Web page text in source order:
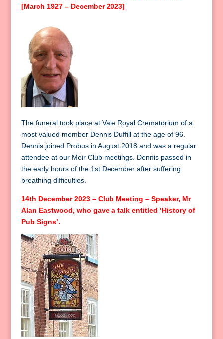
[March 1927 – December 2023]
The funeral took place at Vale Royal Crematorium of a
most valued member Dennis Duffill at the age of 96.
Dennis joined Probus in August 2018 and was a regular
attendee at our Meir Club meetings. Dennis passed in
the early hours of the 1st December after suffering
breathing difficulties.
14th December 2023 – Club Meeting – Speaker, Mr
Alan Eastwood, who gave a talk entitled ‘History of
Pub Signs’.